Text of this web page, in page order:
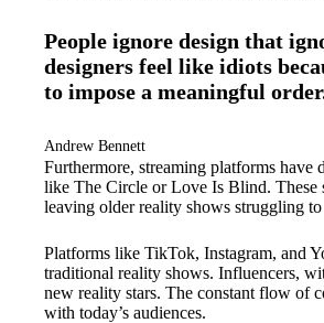
People ignore design that
designers feel like idiots
to impose a meaningful
Andrew Bennett
Furthermore, streaming platforms
like The Circle or Love Is Blind. These
leaving older reality shows struggling
Platforms like TikTok, Instagram, and
traditional reality shows. Influencers,
new reality stars. The constant flow of
with today’s audiences.